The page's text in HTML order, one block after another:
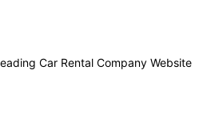
Car Rental Company Website